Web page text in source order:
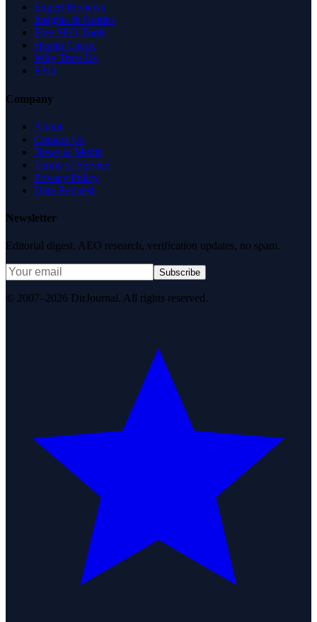
Expert Reviews
Insights & Guides
Free SEO Tools
Health Check
Why Trust Us
FAQ
Company
About
Contact Us
News & Media
Terms of Service
Privacy Policy
Data Request
Newsletter
Editorial digest. AEO research, verification updates, no spam.
Subscribe
© 2007–2026 DirJournal. All rights reserved.